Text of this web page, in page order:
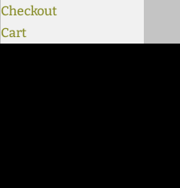
Checkout
Cart